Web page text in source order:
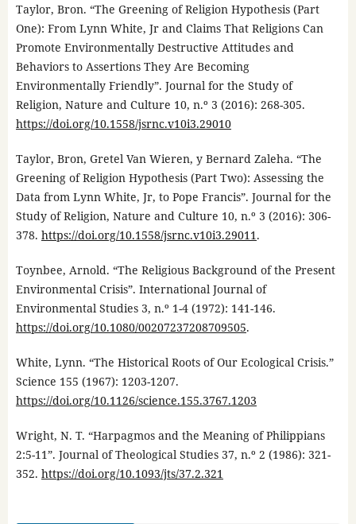
Taylor, Bron. “The Greening of Religion Hypothesis (Part
One): From Lynn White, Jr and Claims That Religions Can
Promote Environmentally Destructive Attitudes and
Behaviors to Assertions They Are Becoming
Environmentally Friendly”. Journal for the Study of
Religion, Nature and Culture 10, n.º 3 (2016): 268-305.
https://doi.org/10.1558/jsrnc.v10i3.29010
Taylor, Bron, Gretel Van Wieren, y Bernard Zaleha. “The
Greening of Religion Hypothesis (Part Two): Assessing the
Data from Lynn White, Jr, to Pope Francis”. Journal for the
Study of Religion, Nature and Culture 10, n.º 3 (2016): 306-
378. https://doi.org/10.1558/jsrnc.v10i3.29011 .
Toynbee, Arnold. “The Religious Background of the Present
Environmental Crisis”. International Journal of
Environmental Studies 3, n.º 1-4 (1972): 141-146.
https://doi.org/10.1080/00207237208709505.
White, Lynn. “The Historical Roots of Our Ecological Crisis.”
Science 155 (1967): 1203-1207.
https://doi.org/10.1126/science.155.3767.1203
Wright, N. T. “Harpagmos and the Meaning of Philippians
2:5-11”. Journal of Theological Studies 37, n.º 2 (1986): 321-
352. https://doi.org/10.1093/jts/37.2.321